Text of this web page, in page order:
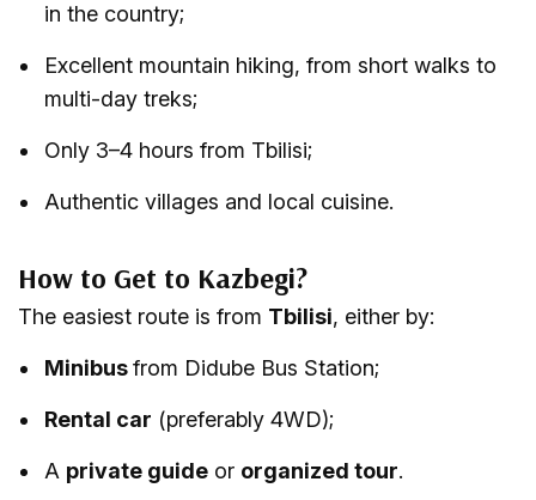
in the country;
Excellent mountain hiking, from short walks to
multi-day treks;
Only 3–4 hours from Tbilisi;
Authentic villages and local cuisine.
How to Get to Kazbegi?
The easiest route is from Tbilisi, either by:
Minibusfrom Didube Bus Station;
Rental car (preferably 4WD);
A private guide or organized tour.